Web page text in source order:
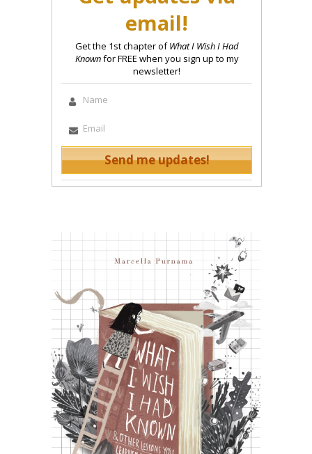
email!
Get the 1st chapter ofWhat I Wish I Had
Knownfor FREE when you sign up to my
newsletter!